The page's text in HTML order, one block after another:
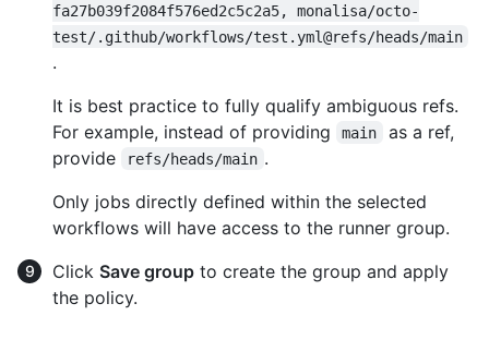
fa27b039f2084f576ed2c5c2a5, monalisa/octo-
test/.github/workflows/test.yml@refs/heads/main
.
It is best practice to fully qualify ambiguous refs.
For example, instead of providing
main
as a ref,
provide
refs/heads/main .
Only jobs directly defined within the selected
workflows will have access to the runner group.
Click Save group to create the group and apply
the policy.